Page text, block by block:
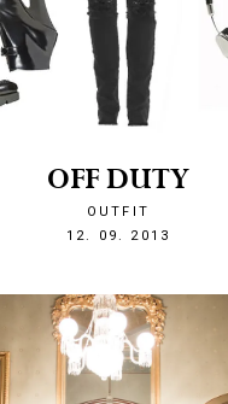
OFF DUTY
OUTFIT
12. 09. 2013